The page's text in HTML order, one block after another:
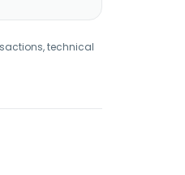
technical